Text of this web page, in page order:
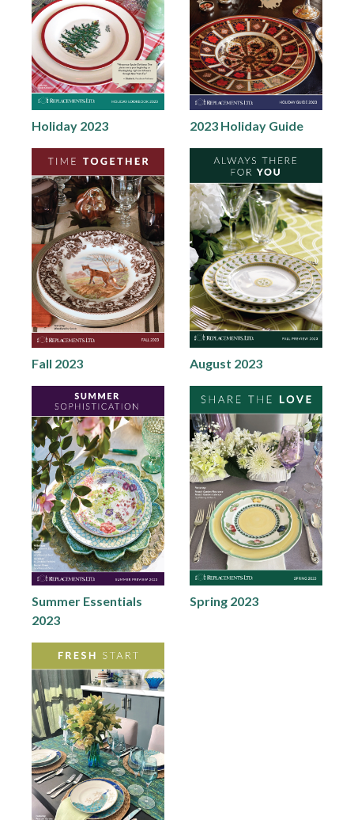
Holiday 2023 2023 Holiday Guide
Fall 2023 August 2023
Summer Essentials
2023
Spring 2023